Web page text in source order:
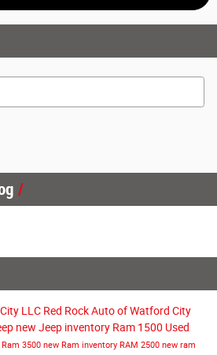
LLC Red Rock Auto of Watford City
new Jeep inventory Ram 1500 Used
Ram 3500 new Ram inventory RAM 2500 new ram